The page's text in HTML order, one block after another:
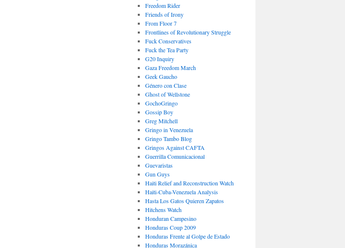
Freedom Rider
Friends of Irony
From Floor 7
Frontlines of Revolutionary Struggle
Fuck Conservatives
Fuck the Tea Party
G20 Inquiry
Gaza Freedom March
Geek Gaucho
Género con Clase
Ghost of Wellstone
GochoGringo
Gossip Boy
Greg Mitchell
Gringo in Venezuela
Gringo Tambo Blog
Gringos Against CAFTA
Guerrilla Comunicacional
Guevaristas
Gun Guys
Haiti Relief and Reconstruction Watch
Haiti-Cuba-Venezuela Analysis
Hasta Los Gatos Quieren Zapatos
Hitchens Watch
Honduran Campesino
Honduras Coup 2009
Honduras Frente al Golpe de Estado
Honduras Morazánica